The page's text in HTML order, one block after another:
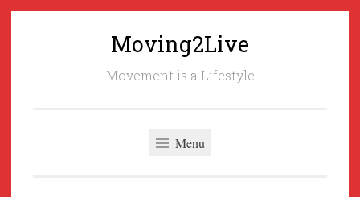
Moving2Live
Movement is a Lifestyle
Menu